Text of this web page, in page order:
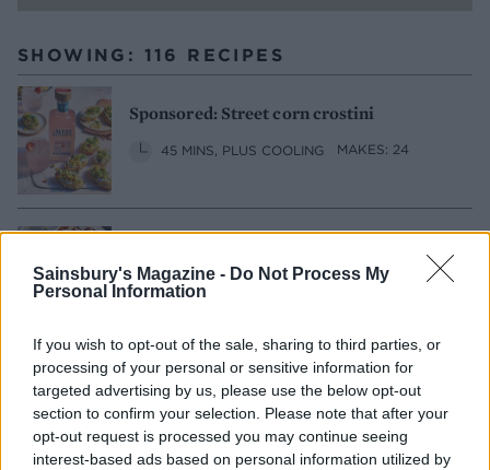
Sainsbury's Magazine - Do Not Process My
Personal Information
If you wish to opt-out of the sale, sharing to third parties, or
processing of your personal or sensitive information for
targeted advertising by us, please use the below opt-out
section to confirm your selection. Please note that after your
opt-out request is processed you may continue seeing
interest-based ads based on personal information utilized by
SHOWING: 116 RECIPES
Sponsored: Street corn crostini
45 MINS, PLUS COOLING MAKES: 24
2 HRS 20 MINS, PLUS PICKLING
Pigs-in-blankets wreath
1 HR SERVES: 4-6